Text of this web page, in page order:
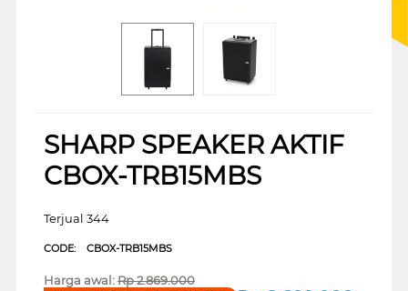
SHARP SPEAKER AKTIF
CBOX-TRB15MBS
Terjual 344
CODE: CBOX-TRB15MBS
Harga awal:Rp2.869.000